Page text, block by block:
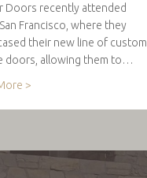
Doors recently attended
Francisco, where they
their new line of custom
doors, allowing them to…
>